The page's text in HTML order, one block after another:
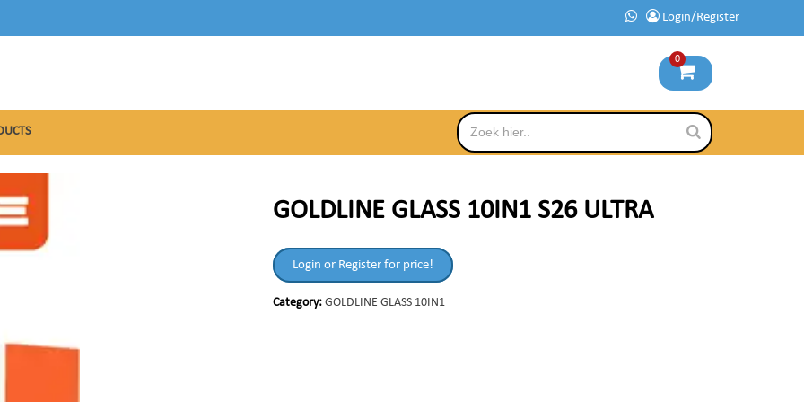
Login/Register
0
GOLDLINE GLASS 10IN1 S26 ULTRA
Login or Register for price!
Category:GOLDLINE GLASS 10IN1